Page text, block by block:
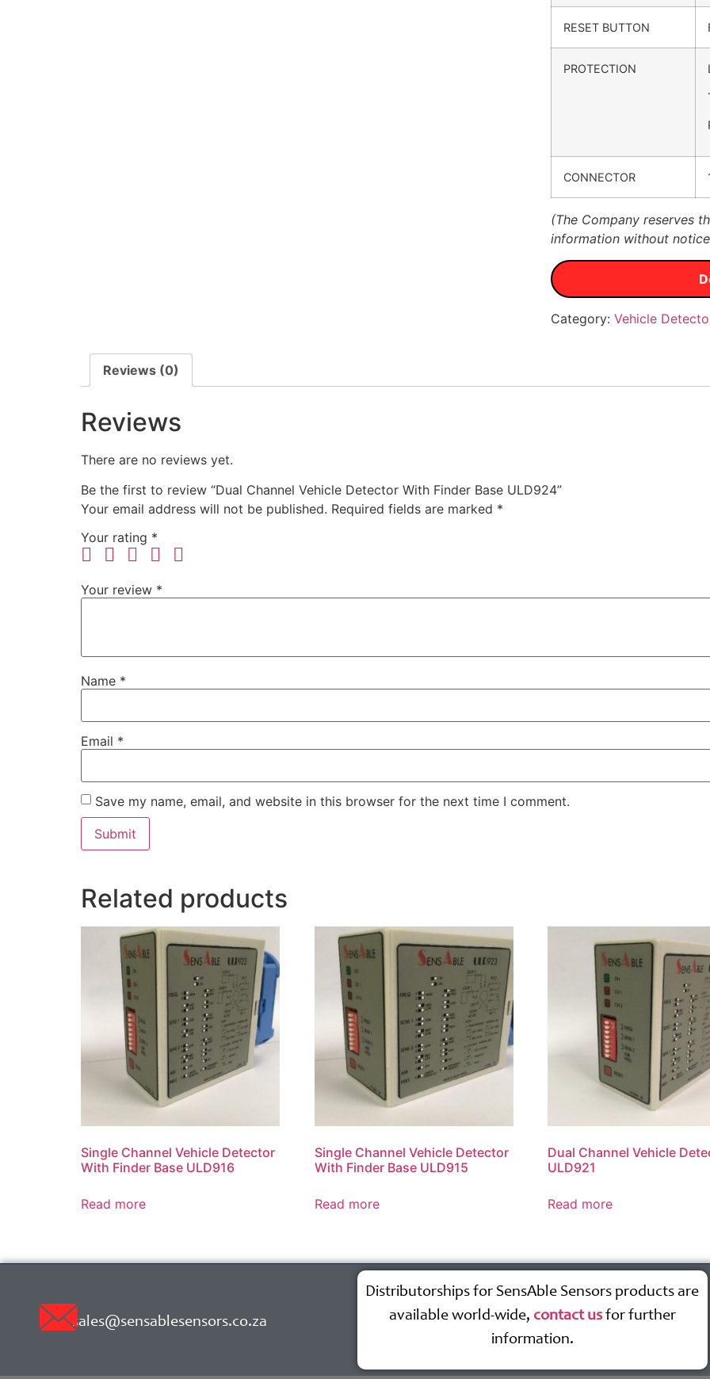
RESET BUTTON
PROTECTION
CONNECTOR
(The Company reserves
information without
Category: Vehicle
Reviews (0)
Reviews
There are no reviews yet.
Be the first to review “Dual Channel Vehicle Detector With Finder Base ULD924”
Your email address will not be published. Required fields are marked *
Your rating *
Your review *
Name *
Email *
Save my name, email, and website in this browser for the next time I comment.
Related products
Single Channel Vehicle Detector
With Finder Base ULD916
Read more
Single Channel Vehicle Detector
With Finder Base ULD915
Read more
Dual Channel Vehicle
ULD921
Read more
sales@sensablesensors.co.za
Distributorships for SensAble Sensors products are
available world-wide, contact usfor further
information.